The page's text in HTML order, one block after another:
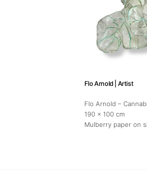
Flo Arnold | Artist
Flo Arnold –
190 x 100 cm
Mulberry paper on